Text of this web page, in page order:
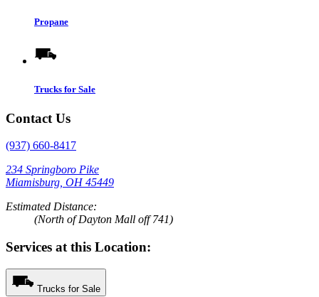
Propane
Trucks for Sale
Contact Us
(937) 660-8417
234 Springboro Pike
Miamisburg, OH 45449
Estimated Distance:
(North of Dayton Mall off 741)
Services at this Location:
Trucks for Sale